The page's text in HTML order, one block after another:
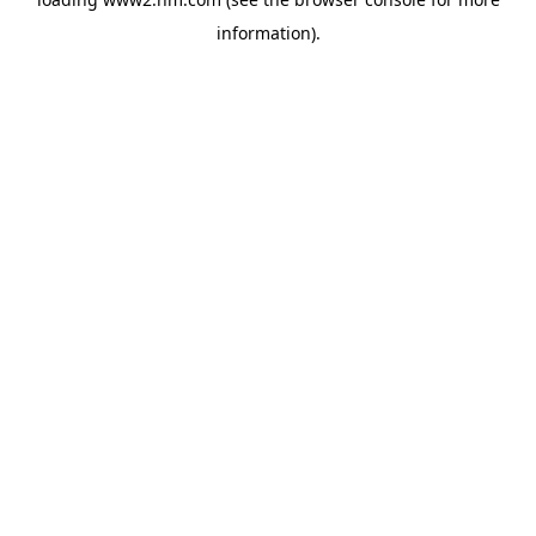
information).